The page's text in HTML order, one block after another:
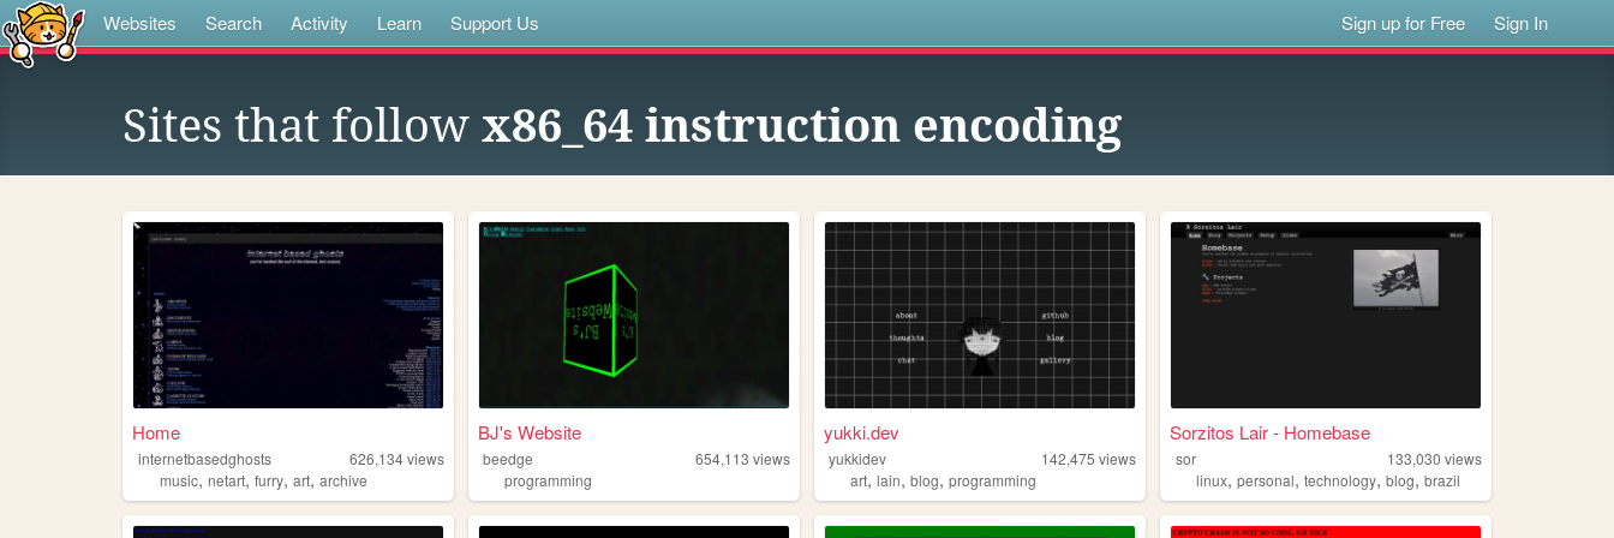
Websites Search Activity Learn Support Us Sign up for Free Sign In
Sites that follow x86_64 instruction encoding
Home
internetbasedghosts 626,134views
music, netart, furry, art, archive
BJ's Website
beedge 654,113 views
programming
yukki.dev
yukkidev 142,475 views
art,lain,blog,programming
Sorzitos Lair - Homebase
sor 133,030 views
linux,personal,technology,blog,brazil